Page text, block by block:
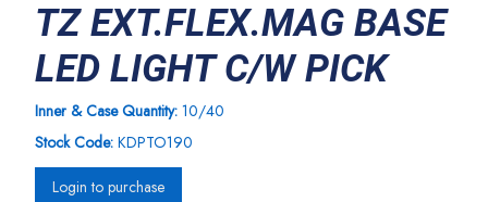
TZ EXT.FLEX.MAG BASE
LED LIGHT C/W PICK
Inner & Case Quantity: 10/40
Stock Code: KDPTO190
Login to purchase